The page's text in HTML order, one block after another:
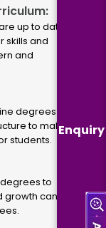
Enquiry
up to dated
skills and
and
degrees via
to make
students.
to
growth can